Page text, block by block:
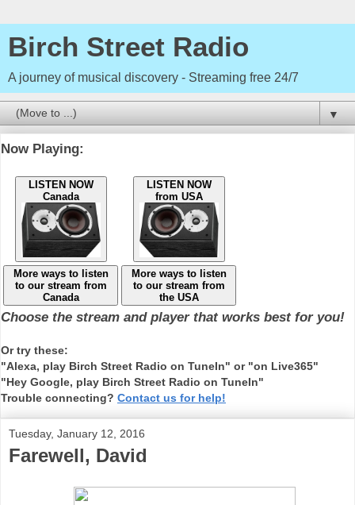
Birch Street Radio
A journey of musical discovery - Streaming free 24/7
▼
Now Playing:
LISTEN NOW
Canada
LISTEN NOW
from USA
More ways to listen
to our stream from
Canada
More ways to listen
to our stream from
the USA
Choose the stream and player that works best for you!
Or try these:
"Alexa, play Birch Street Radio on TuneIn" or "on Live365"
"Hey Google, play Birch Street Radio on TuneIn"
Trouble connecting? Contact us for help!
Tuesday, January 12, 2016
Farewell, David